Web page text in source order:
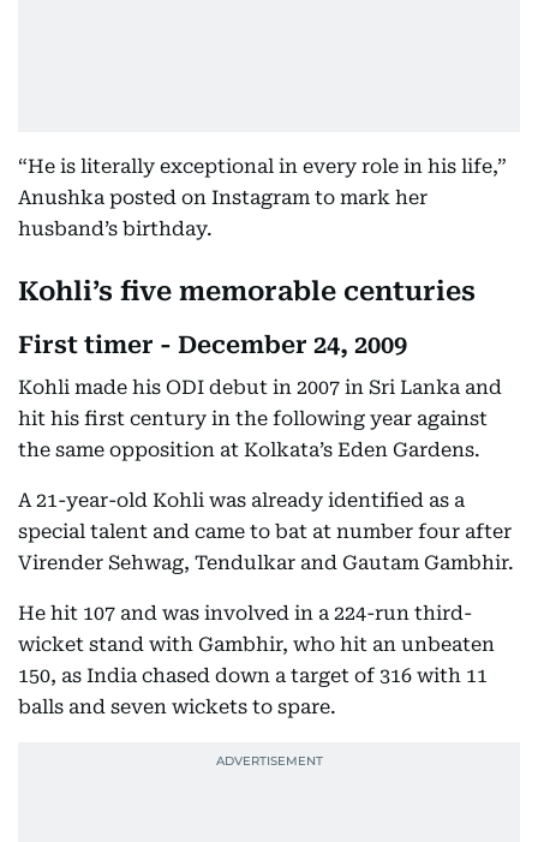
“He is literally exceptional in every role in his life,”
Anushka posted on Instagram to mark her
husband’s birthday.
Kohli’s five memorable centuries
First timer - December 24, 2009
Kohli made his ODI debut in 2007 in Sri Lanka and
hit his first century in the following year against
the same opposition at Kolkata’s Eden Gardens.
A 21-year-old Kohli was already identified as a
special talent and came to bat at number four after
Virender Sehwag, Tendulkar and Gautam Gambhir.
He hit 107 and was involved in a 224-run third-
wicket stand with Gambhir, who hit an unbeaten
150, as India chased down a target of 316 with 11
balls and seven wickets to spare.